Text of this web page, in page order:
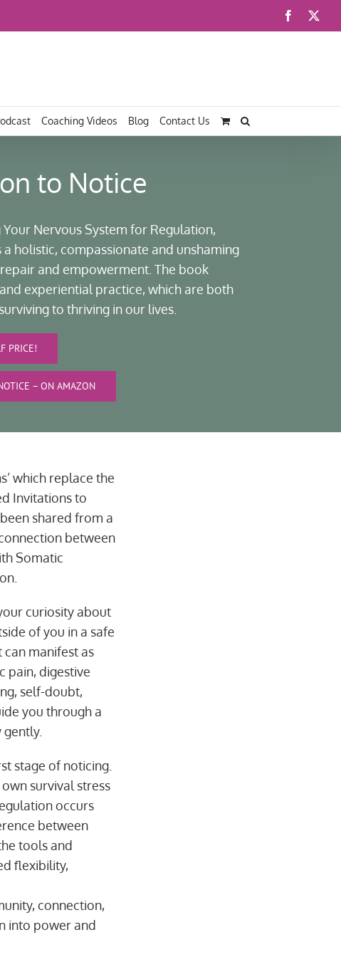
Facebook
Coaching Videos Blog Contact Us
to Notice
Nervous System for Regulation,
a holistic, compassionate and unshaming
and empowerment. The book
experiential practice, which are both
to thriving in our lives.
PRICE!
– ON AMAZON
which replace the
Invitations to
shared from a
between
Somatic
curiosity about
of you in a safe
manifest as
pain, digestive
self-doubt,
you through a
stage of noticing.
survival stress
occurs
between
tools and
flexibility,
connection,
into power and